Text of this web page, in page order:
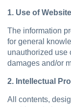
1. Use of Website
The information
for general
unauthorized use
damages and/or
2. Intellectual
All contents,